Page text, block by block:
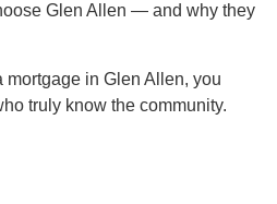
Glen Allen — and why they
mortgage in Glen Allen, you
truly know the community.